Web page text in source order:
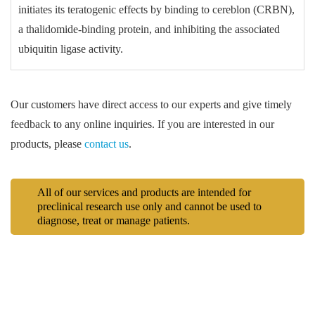
initiates its teratogenic effects by binding to cereblon (CRBN),
a thalidomide-binding protein, and inhibiting the associated
ubiquitin ligase activity.
Our customers have direct access to our experts and give timely
feedback to any online inquiries. If you are interested in our
products, please contact us.
All of our services and products are intended for
preclinical research use only and cannot be used to
diagnose, treat or manage patients.